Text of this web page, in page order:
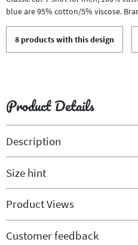
blue are 95% cotton/5% viscose.
8 products with this design
Product Details
Description
Size hint
Product Views
Customer feedback